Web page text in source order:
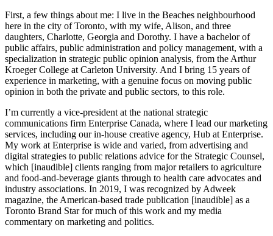
First, a few things about me: I live in the Beaches neighbourhood
here in the city of Toronto, with my wife, Alison, and three
daughters, Charlotte, Georgia and Dorothy. I have a bachelor of
public affairs, public administration and policy management, with a
specialization in strategic public opinion analysis, from the Arthur
Kroeger College at Carleton University. And I bring 15 years of
experience in marketing, with a genuine focus on moving public
opinion in both the private and public sectors, to this role.
I’m currently a vice-president at the national strategic
communications firm Enterprise Canada, where I lead our marketing
services, including our in-house creative agency, Hub at Enterprise.
My work at Enterprise is wide and varied, from advertising and
digital strategies to public relations advice for the Strategic Counsel,
which [inaudible] clients ranging from major retailers to agriculture
and food-and-beverage giants through to health care advocates and
industry associations. In 2019, I was recognized by Adweek
magazine, the American-based trade publication [inaudible] as a
Toronto Brand Star for much of this work and my media
commentary on marketing and politics.